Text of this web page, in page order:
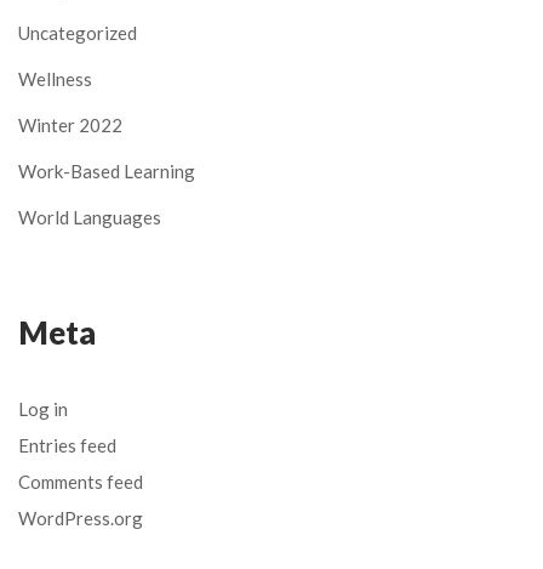
Uncategorized
Wellness
Winter 2022
Work-Based Learning
World Languages
Meta
Log in
Entries feed
Comments feed
WordPress.org